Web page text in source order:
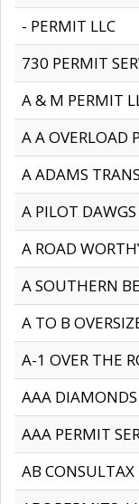
- PERMIT LLC
730 PERMIT
A & M PERMIT
A A OVERLOAD
A ADAMS
A PILOT
A ROAD
A SOUTHERN
A TO B
A-1 OVER THE
AAA DIAMONDS
AAA PERMIT
AB CONSULTAX